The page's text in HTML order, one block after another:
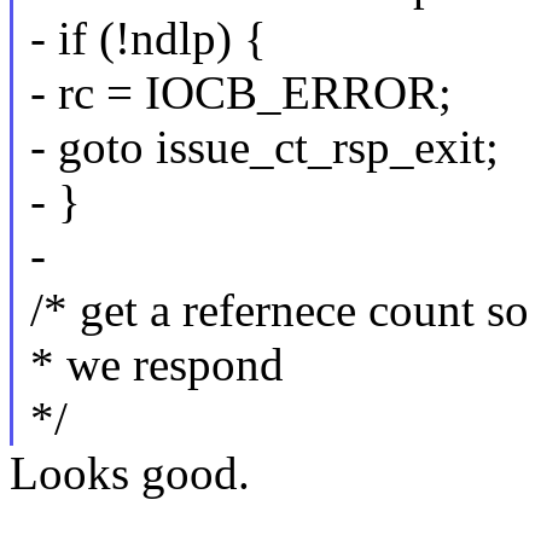
- if (!ndlp) {
- rc = IOCB_ERROR;
- goto issue_ct_rsp_exit;
- }
-
/* get a refernece count
* we respond
*/
Looks good.